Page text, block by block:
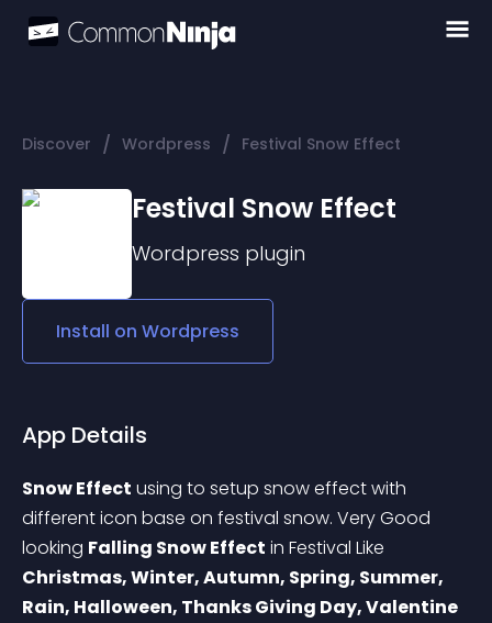
Discover / Wordpress / Festival Snow Effect
Festival Snow Effect
Wordpress plugin
Install on Wordpress
App Details
Snow Effect using to setup snow effect with
different icon base on festival snow. Very Good
looking Falling Snow Effect in Festival Like
Christmas, Winter, Autumn, Spring, Summer,
Rain, Halloween, Thanks Giving Day, Valentine